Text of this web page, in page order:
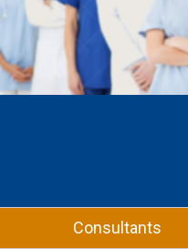
Consultants